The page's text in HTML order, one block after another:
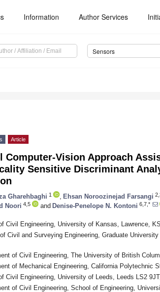
Information Author Services
Sensors
Article
Computer-Vision Approach
Sensitive Discriminant
Gharehbaghi 1 Ehsan Noroozinejad Farsangi
Noori 4,5 and Denise-Penelope N. Kontoni 6,7,*
Civil Engineering, University of Kansas, Lawrence,
Civil and Surveying Engineering, Graduate
of Civil Engineering, The University of British
of Mechanical Engineering, California Polytechnic
Civil Engineering, University of Leeds, Leeds LS2
of Civil Engineering, School of Engineering,